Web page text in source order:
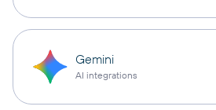
Gemini
AI integrations